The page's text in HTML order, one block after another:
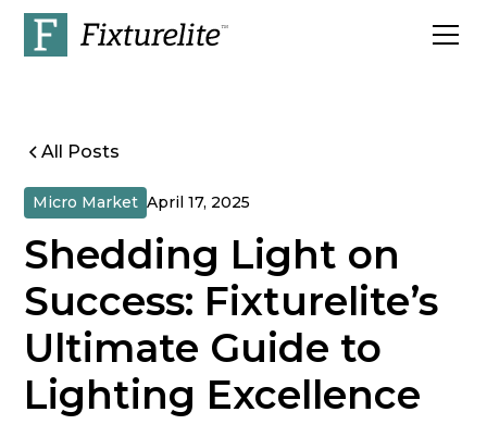
All Posts
Micro Market April 17, 2025
Shedding Light on
Success: Fixturelite’s
Ultimate Guide to
Lighting Excellence